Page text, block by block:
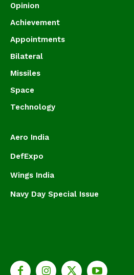
Opinion
Achievement
Appointments
Bilateral
Missiles
Space
Technology
Aero India
DefExpo
Wings India
Navy Day Special Issue